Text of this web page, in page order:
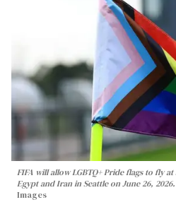
FIFA will allow LGBTQ+ Pride flags to fly
Egypt and Iran in Seattle on June 26, 2026.
Images